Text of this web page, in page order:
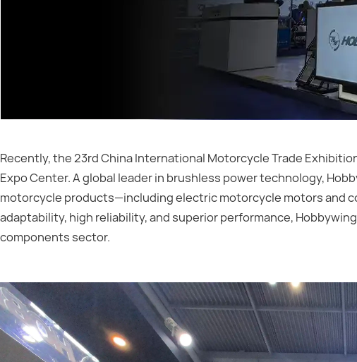
Recently, the 23rd China International Motorcycle Trade
Expo Center. A global leader in brushless power technology,
motorcycle products—including electric motorcycle motors and
adaptability, high reliability, and superior performance,
components sector.